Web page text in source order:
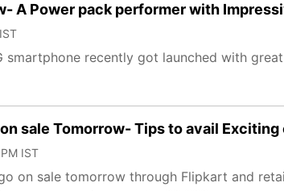
A Power pack performer with
smartphone recently got launched with
on sale Tomorrow- Tips to avail
IST
on sale tomorrow through Flipkart and